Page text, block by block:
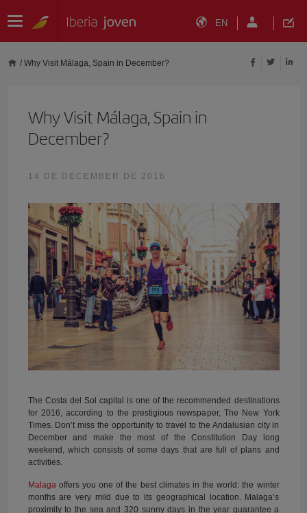
EN
/ Why Visit Málaga, Spain in December?
Why Visit Málaga, Spain in
December?
14 DE DECEMBER DE 2016
The Costa del Sol capital is one of the recommended destinations
for 2016, according to the prestigious newspaper, The New York
Times. Don’t miss the opportunity to travel to the Andalusian city in
December and make the most of the Constitution Day long
weekend, which consists of some days that are full of plans and
activities.
Malaga offers you one of the best climates in the world: the winter
months are very mild due to its geographical location. Malaga’s
proximity to the sea and 320 sunny days in the year guarantee a